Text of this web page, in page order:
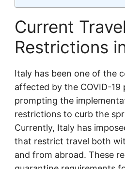
Current Travel
Restrictions
Italy has been one of the
affected by the COVID-19
prompting the
restrictions to curb the
Currently, Italy has
that restrict travel both
and from abroad. These